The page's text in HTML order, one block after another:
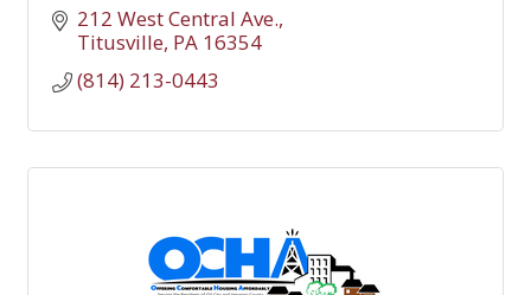
212 West Central Ave.
Titusville PA 16354
(814) 213-0443